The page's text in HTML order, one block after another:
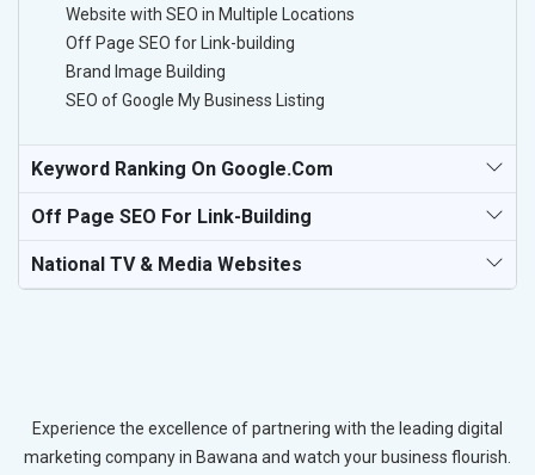
Website with SEO in Multiple Locations
Off Page SEO for Link-building
Brand Image Building
SEO of Google My Business Listing
Keyword Ranking On Google.com
Off Page SEO For Link-Building
National TV & Media Websites
Experience the excellence of partnering with the leading digital
marketing company in Bawana and watch your business flourish.